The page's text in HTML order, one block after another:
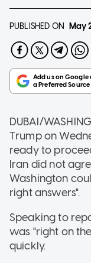
PUBLISHED ON May
DUBAI/
Trump on
ready to
Iran did not
Washington
right answers".
Speaking to
was "right on
quickly.